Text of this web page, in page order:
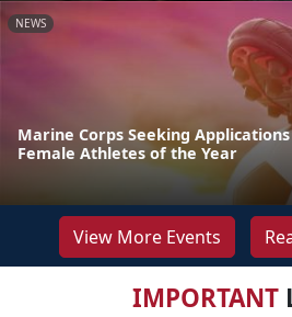
NEWS
Marine Corps Seeking
Female Athletes of the Year
View More Events
IMPORTANT